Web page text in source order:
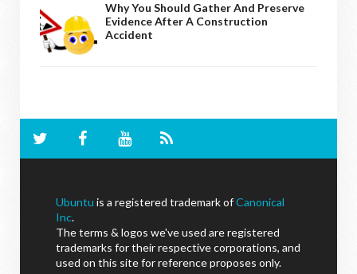
Why You Should Gather And Preserve
Evidence After A Construction
Accident
Ubuntu is a registered trademark ofCanonical
Inc.
The terms & logos we've used are registered
trademarks for their respective corporations, and
used on this site for reference proposes only.